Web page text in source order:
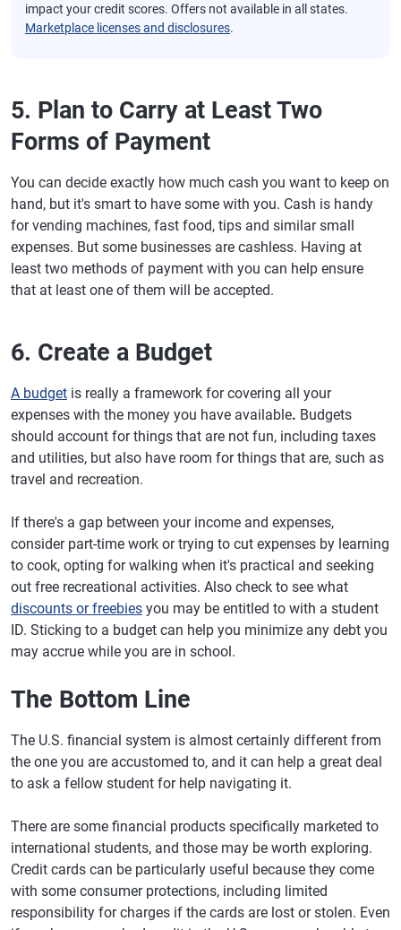
impact your credit scores. Offers not available in all states.
Marketplace licenses and disclosures.
5. Plan to Carry at Least Two
Forms of Payment
You can decide exactly how much cash you want to keep on
hand, but it's smart to have some with you. Cash is handy
for vending machines, fast food, tips and similar small
expenses. But some businesses are cashless. Having at
least two methods of payment with you can help ensure
that at least one of them will be accepted.
6. Create a Budget
A budget is really a framework for covering all your
expenses with the money you have available. Budgets
should account for things that are not fun, including taxes
and utilities, but also have room for things that are, such as
travel and recreation.
If there's a gap between your income and expenses,
consider part-time work or trying to cut expenses by learning
to cook, opting for walking when it's practical and seeking
out free recreational activities. Also check to see what
discounts or freebies you may be entitled to with a student
ID. Sticking to a budget can help you minimize any debt you
may accrue while you are in school.
The Bottom Line
The U.S. financial system is almost certainly different from
the one you are accustomed to, and it can help a great deal
to ask a fellow student for help navigating it.
There are some financial products specifically marketed to
international students, and those may be worth exploring.
Credit cards can be particularly useful because they come
with some consumer protections, including limited
responsibility for charges if the cards are lost or stolen. Even